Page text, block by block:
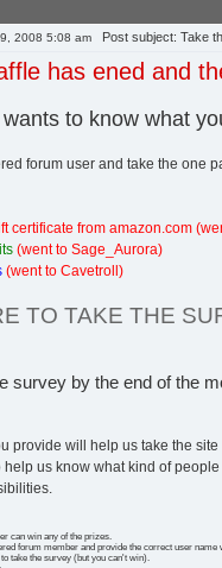
2008 5:08 am Post subject: Take
has ened and
to know what
forum user and take the one
certificate from amazon.com
(went to Sage_Aurora)
(went to Cavetroll)
TO TAKE THE
survey by the end of the
provide will help us take the
us know what kind of
can win any of the prizes.
forum member and provide the correct user name
take the survey (but you can't win).